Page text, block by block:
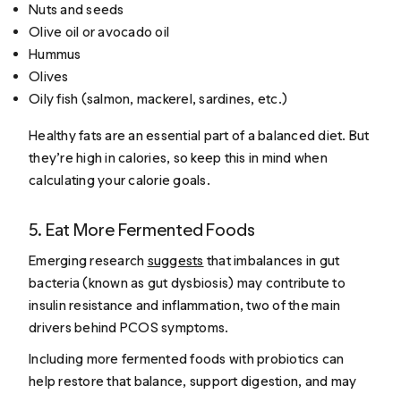
Nuts and seeds
Olive oil or avocado oil
Hummus
Olives
Oily fish (salmon, mackerel, sardines, etc.)
Healthy fats are an essential part of a balanced diet. But
they’re high in calories, so keep this in mind when
calculating your calorie goals.
5. Eat More Fermented Foods
Emerging research suggests that imbalances in gut
bacteria (known as gut dysbiosis) may contribute to
insulin resistance and inflammation, two of the main
drivers behind PCOS symptoms.
Including more fermented foods with probiotics can
help restore that balance, support digestion, and may